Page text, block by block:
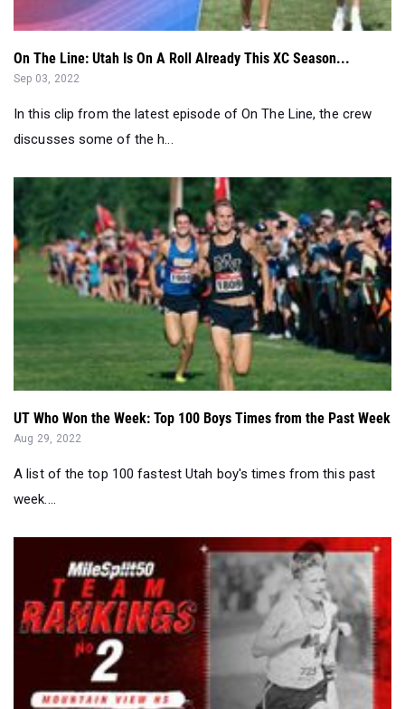
On The Line: Utah Is On A Roll Already This XC Season...
Sep 03, 2022
In this clip from the latest episode of On The Line, the crew
discusses some of the h...
UT Who Won the Week: Top 100 Boys Times from the Past Week
Aug 29, 2022
A list of the top 100 fastest Utah boy's times from this past
week....